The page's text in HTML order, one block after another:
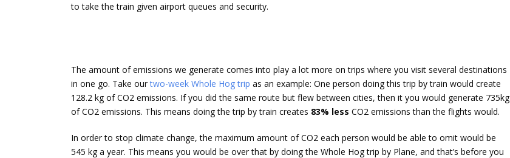
to take the train given airport queues and security.
The amount of emissions we generate comes into play a lot more on trips where you visit several destinations
in one go. Take ourtwo-week Whole Hog trip as an example: One person doing this trip by train would create
128.2 kg of CO2 emissions. If you did the same route but flew between cities, then it you would generate 735kg
of CO2 emissions. This means doing the trip by train creates 83% less CO2 emissions than the flights would.
In order to stop climate change, the maximum amount of CO2 each person would be able to omit would be
545 kg a year. This means you would be over that by doing the Whole Hog trip by Plane, and that’s before you